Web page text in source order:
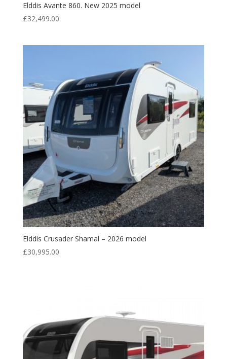
Elddis Avante 860. New 2025 model
£32,499.00
Elddis Crusader Shamal – 2026 model
£30,995.00